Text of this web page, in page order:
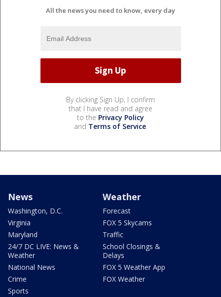
All the news you need to know, every day
By clicking Sign Up, I confirm
that I have read and agree
to the Privacy Policy
and Terms of Service.
News
Washington, D.C.
Virginia
Maryland
24/7 DC LIVE: News &
Weather
National News
Crime
Sports
Weather
Forecast
FOX 5 Skycams
Traffic
School Closings &
Delays
FOX 5 Weather App
FOX Weather